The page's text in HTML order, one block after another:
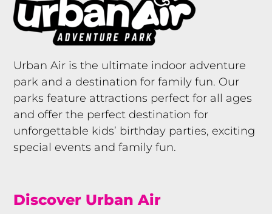
Urban Air is the ultimate indoor adventure
park and a destination for family fun. Our
parks feature attractions perfect for all ages
and offer the perfect destination for
unforgettable kids’ birthday parties, exciting
special events and family fun.
Discover Urban Air